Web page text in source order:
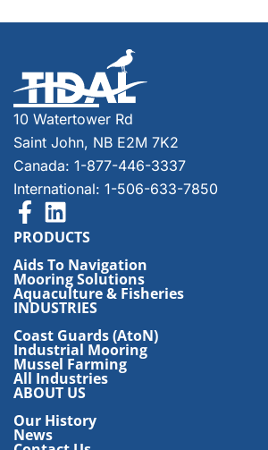
10 Watertower Rd
Saint John, NB E2M 7K2
Canada: 1-877-446-3337
International: 1-506-633-7850
PRODUCTS
Aids To Navigation
Mooring Solutions
Aquaculture & Fisheries
INDUSTRIES
Coast Guards (AtoN)
Industrial Mooring
Mussel Farming
All Industries
ABOUT US
Our History
News